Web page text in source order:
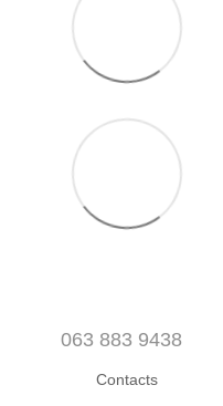
063 883 9438
Contacts